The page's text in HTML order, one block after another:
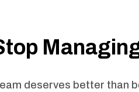
deserves better than